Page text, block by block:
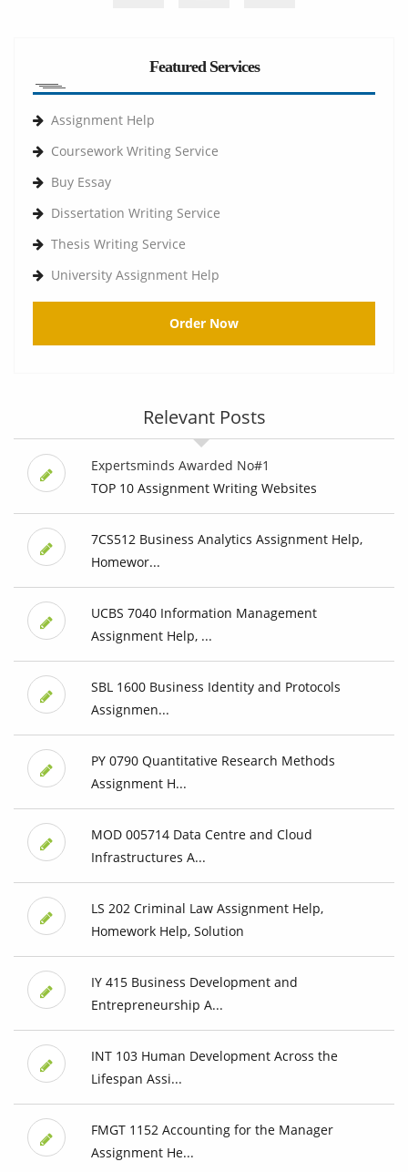
Featured Services
Assignment Help
Coursework Writing Service
Buy Essay
Dissertation Writing Service
Thesis Writing Service
University Assignment Help
Order Now
Relevant Posts
Expertsminds Awarded No#1
TOP 10 Assignment Writing Websites
7CS512 Business Analytics Assignment Help,
Homewor...
UCBS 7040 Information Management
Assignment Help, ...
SBL 1600 Business Identity and Protocols
Assignmen...
PY 0790 Quantitative Research Methods
Assignment H...
MOD 005714 Data Centre and Cloud
Infrastructures A...
LS 202 Criminal Law Assignment Help,
Homework Help, Solution
IY 415 Business Development and
Entrepreneurship A...
INT 103 Human Development Across the
Lifespan Assi...
FMGT 1152 Accounting for the Manager
Assignment He...